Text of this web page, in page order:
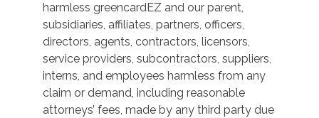
harmless greencardEZ and our parent,
subsidiaries, affiliates, partners, officers,
directors, agents, contractors, licensors,
service providers, subcontractors, suppliers,
interns, and employees harmless from any
claim or demand, including reasonable
attorneys’ fees, made by any third party due